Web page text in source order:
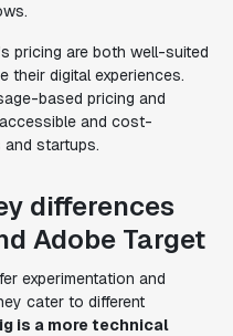
pricing are both well-suited
their digital experiences.
based pricing and
and cost-
startups.
differences
Adobe Target
experimentation and
cater to different
is a more technical